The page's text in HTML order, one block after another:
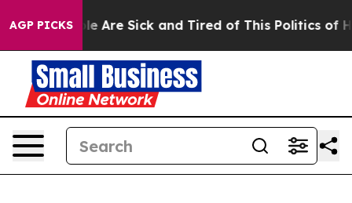
AGP PICKS
“People Are Sick and Tired of This Politics of